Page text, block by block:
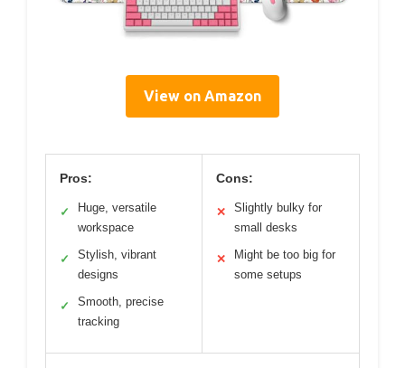
View on Amazon
Pros:
✓
Huge, versatile
workspace
✓
Stylish, vibrant
designs
✓
Smooth, precise
tracking
Cons:
✕
Slightly bulky for
small desks
✕
Might be too big for
some setups